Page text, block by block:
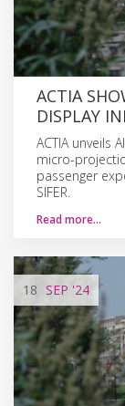
ACTIA
DISPLAY
ACTIA unveils
micro-
passenger
SIFER.
Read more…
18 SEP '24